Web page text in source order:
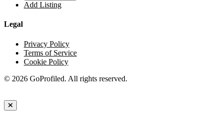
Add Listing
Legal
Privacy Policy
Terms of Service
Cookie Policy
© 2026 GoProfiled. All rights reserved.